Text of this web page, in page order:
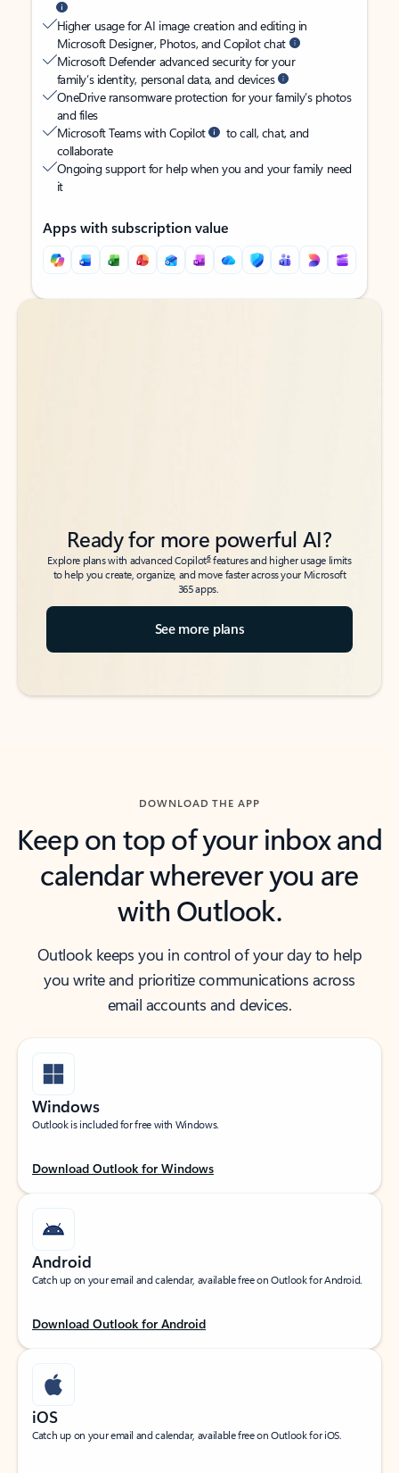
Higher usage for AI image creation and editing in
Microsoft Designer, Photos, and Copilot chat
Microsoft Defender advanced security for your
family’s identity, personal data, and devices
OneDrive ransomware protection for your family’s photos
and files
Microsoft Teams with Copilot
to call, chat, and
collaborate
Ongoing support for help when you and your family need
it
Apps with subscription value
Back to tabs
Back to tabs
Ready for more powerful AI?
Explore plans with advanced Copilot6features and higher usage limits
to help you create, organize, and move faster across your Microsoft
365 apps.
See more plans
DOWNLOAD THE APP
Keep on top of your inbox and
calendar wherever you are
with Outlook.
Outlook keeps you in control of your day to help
you write and prioritize communications across
email accounts and devices.
Windows
Outlook is included for free with Windows.
Download Outlook for Windows
Android
Catch up on your email and calendar, available free on Outlook for Android.
Download Outlook for Android
iOS
Catch up on your email and calendar, available free on Outlook for iOS.